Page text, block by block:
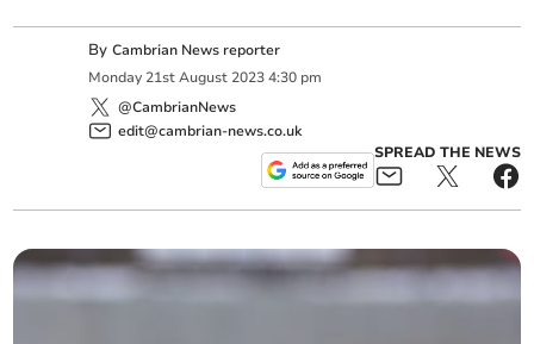
ByCambrian News reporter
Monday 21st August 2023 4:30 pm
@CambrianNews
edit@cambrian-news.co.uk
SPREAD THE NEWS